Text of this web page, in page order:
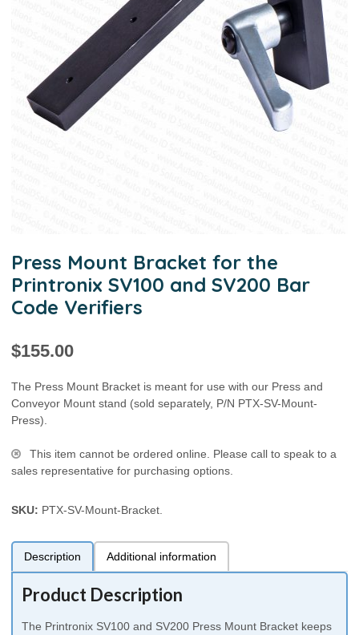
Press Mount Bracket for the
Printronix SV100 and SV200 Bar
Code Verifiers
$155.00
The Press Mount Bracket is meant for use with our Press and
Conveyor Mount stand (sold separately, P/N PTX-SV-Mount-
Press).
This item cannot be ordered online. Please call to speak to a
sales representative for purchasing options.
SKU: PTX-SV-Mount-Bracket.
Description Additional information
Product Description
The Printronix SV100 and SV200 Press Mount Bracket keeps